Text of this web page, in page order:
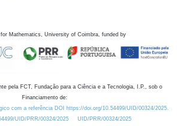
Mathematics, University of Coimbra, funded by
pela FCT, Fundação para a Ciência e a Tecnologia, I.P., sob o
Financiamento de:
com a referência DOI https://doi.org/10.54499/UID/00324/2025.
UID/PRR/00324/2025
UID/PRR/00324/2025